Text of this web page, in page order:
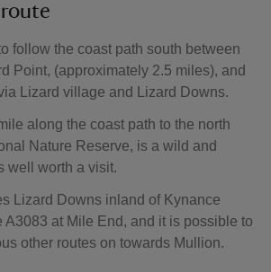
follow the coast path south between
Point, (approximately 2.5 miles), and
Lizard village and Lizard Downs.
along the coast path to the north
Nature Reserve, is a wild and
well worth a visit.
Lizard Downs inland of Kynance
A3083 at Mile End, and it is possible to
other routes on towards Mullion.